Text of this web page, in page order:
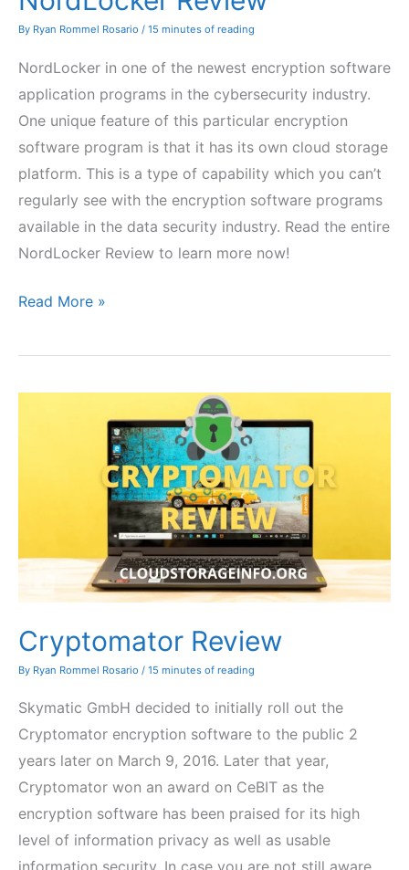
By Ryan Rommel Rosario / 15 minutes of reading
NordLocker in one of the newest encryption software
application programs in the cybersecurity industry.
One unique feature of this particular encryption
software program is that it has its own cloud storage
platform. This is a type of capability which you can’t
regularly see with the encryption software programs
available in the data security industry. Read the entire
NordLocker Review to learn more now!
NordLocker
Read More »
Cryptomator Review
By Ryan Rommel Rosario / 15 minutes of reading
Skymatic GmbH decided to initially roll out the
Cryptomator encryption software to the public 2
years later on March 9, 2016. Later that year,
Cryptomator won an award on CeBIT as the
encryption software has been praised for its high
level of information privacy as well as usable